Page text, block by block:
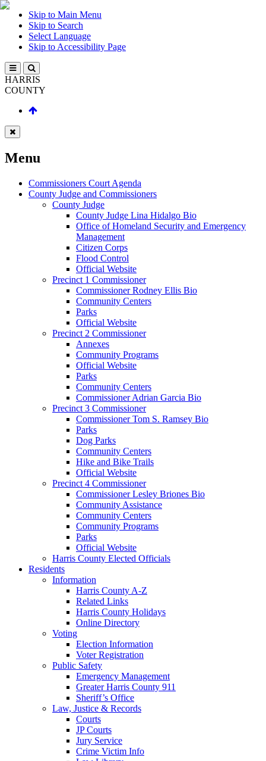
Skip to Main Menu
Skip to Search
Select Language
Skip to Accessibility Page
HARRIS
COUNTY
Menu
Commissioners Court Agenda
County Judge and Commissioners
County Judge
County Judge Lina Hidalgo Bio
Office of Homeland Security and Emergency
Management
Citizen Corps
Flood Control
Official Website
Precinct 1 Commissioner
Commissioner Rodney Ellis Bio
Community Centers
Parks
Official Website
Precinct 2 Commissioner
Annexes
Community Programs
Official Website
Parks
Community Centers
Commissioner Adrian Garcia Bio
Precinct 3 Commissioner
Commissioner Tom S. Ramsey Bio
Parks
Dog Parks
Community Centers
Hike and Bike Trails
Official Website
Precinct 4 Commissioner
Commissioner Lesley Briones Bio
Community Assistance
Community Centers
Community Programs
Parks
Official Website
Harris County Elected Officials
Residents
Information
Harris County A-Z
Related Links
Harris County Holidays
Online Directory
Voting
Election Information
Voter Registration
Public Safety
Emergency Management
Greater Harris County 911
Sheriff’s Office
Law, Justice & Records
Courts
JP Courts
Jury Service
Crime Victim Info